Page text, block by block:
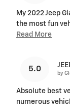
My 2022 Jeep
the most fun
Read More
5.0
by
Absolute best
numerous